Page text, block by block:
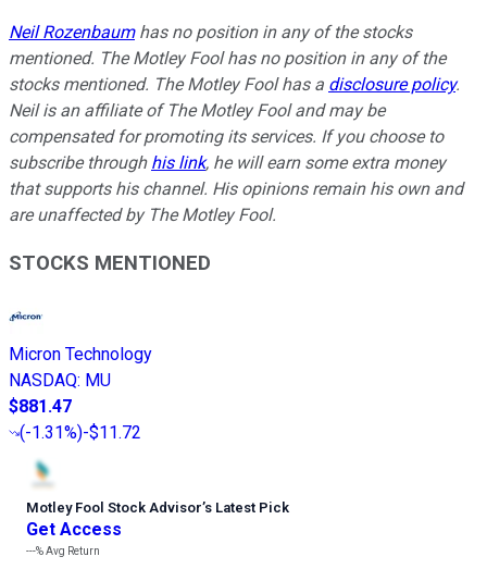
Neil Rozenbaumhas no position in any of the stocks
mentioned. The Motley Fool has no position in any of the
stocks mentioned. The Motley Fool has a disclosure policy.
Neil is an affiliate of The Motley Fool and may be
compensated for promoting its services. If you choose to
subscribe through his link, he will earn some extra money
that supports his channel. His opinions remain his own and
are unaffected by The Motley Fool.
STOCKS MENTIONED
Micron Technology
NASDAQ: MU
$881.47
(-1.31%)-$11.72
Motley Fool Stock Advisor’s Latest Pick
Get Access
---%Avg Return